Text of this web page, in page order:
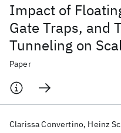
Impact of
Gate Traps, and
Tunneling on
Ultrathin-Body
Mitigation
Paper
Clarissa Convertino Heinz